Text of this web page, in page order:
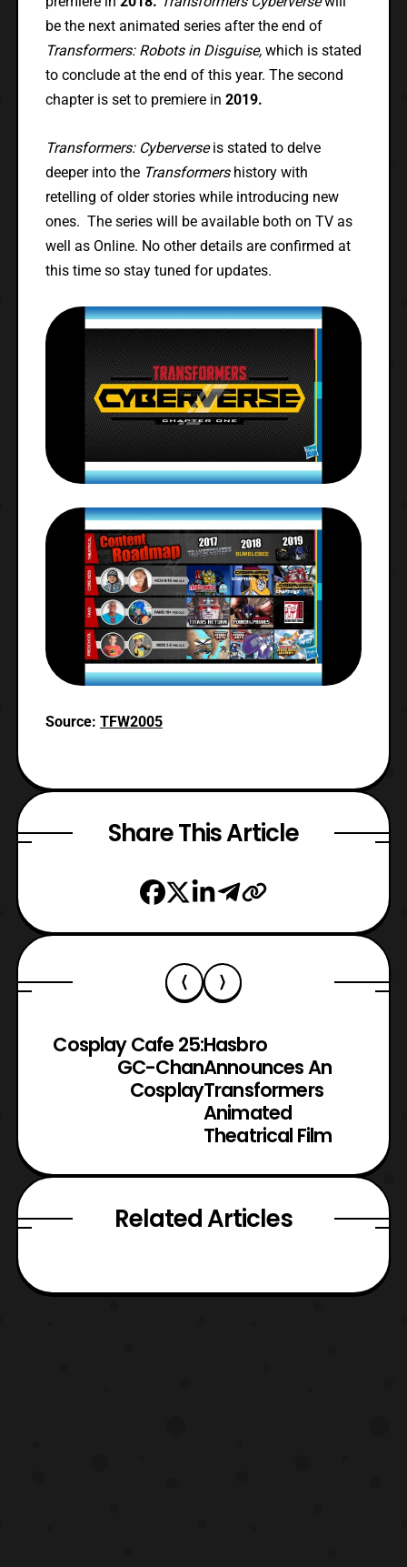
be the next animated series after the end of
Transformers: Robots in Disguise, which is stated
to conclude at the end of this year. The second
chapter is set to premiere in 2019.
Transformers: Cyberverseis stated to delve
deeper into the Transformers history with
retelling of older stories while introducing new
ones. The series will be available both on TV as
well as Online. No other details are confirmed at
this time so stay tuned for updates.
Source: TFW2005
Share This Article
Cosplay Cafe 25:
GC-Chan
Cosplay
Hasbro
Announces An
Transformers
Animated
Theatrical Film
Related Articles